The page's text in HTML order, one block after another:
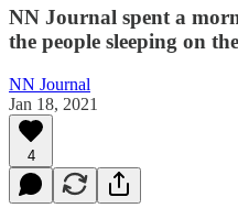
NN Journal spent a
the people sleeping on
NN Journal
Jan 18, 2021
4